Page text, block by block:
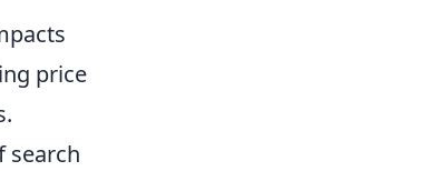
price
search